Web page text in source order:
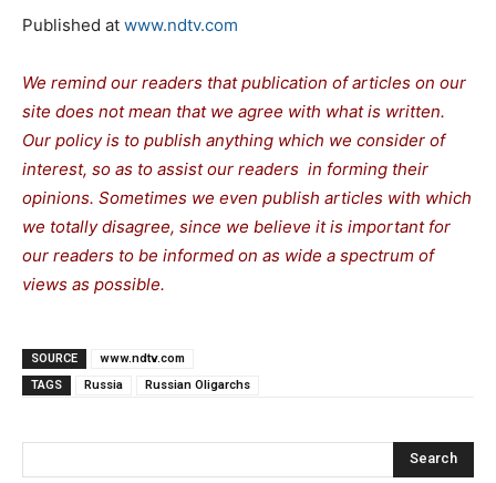
Published at www.ndtv.com
We remind our readers that publication of articles on our
site does not mean that we agree with what is written.
Our policy is to publish anything which we consider of
interest, so as to assist our readers in forming their
opinions. Sometimes we even publish articles with which
we totally disagree, since we believe it is important for
our readers to be informed on as wide a spectrum of
views as possible.
SOURCE
www.ndtv.com
TAGS
Russia Russian Oligarchs
Search